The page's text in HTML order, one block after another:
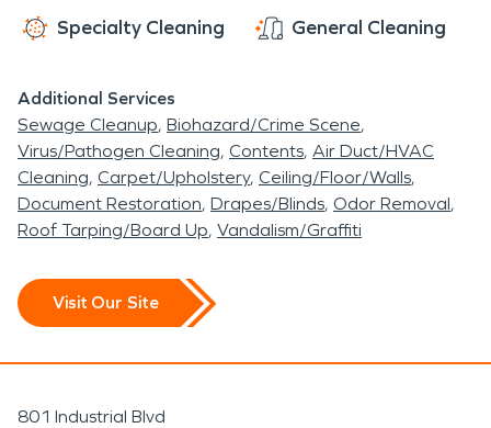
Specialty Cleaning General Cleaning
Additional Services
Sewage Cleanup Biohazard/Crime Scene
Virus/Pathogen Cleaning Contents Air Duct/HVAC
Cleaning Carpet/Upholstery Ceiling/Floor/Walls
Document Restoration Drapes/Blinds Odor Removal
Roof Tarping/Board Up Vandalism/Graffiti
Visit Our Site
801 Industrial Blvd